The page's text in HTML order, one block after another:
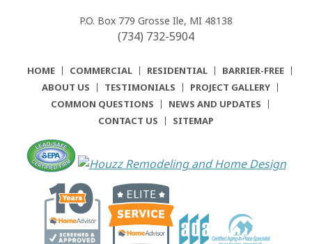
Renovations
P.O. Box 779 Grosse Ile, MI 48138
(734) 732-5904
HOME COMMERCIAL RESIDENTIAL
BARRIER-FREE
ABOUT US
TESTIMONIALS
PROJECT GALLERY
COMMON QUESTIONS
NEWS AND UPDATES
CONTACT US
SITEMAP